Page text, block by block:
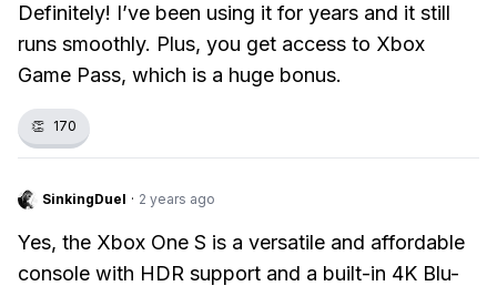
Definitely! I’ve been using it for years and it still
runs smoothly. Plus, you get access to Xbox
Game Pass, which is a huge bonus.
👏 170
SinkingDuel · 2 years ago
Yes, the Xbox One S is a versatile and affordable
console with HDR support and a built-in 4K Blu-